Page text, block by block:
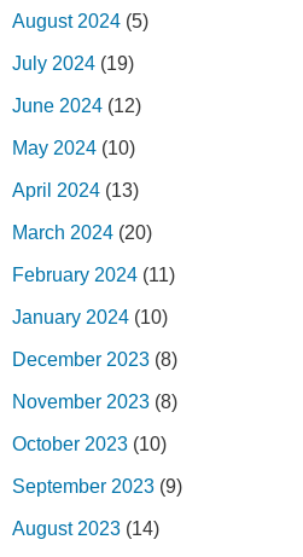
August 2024 (5)
July 2024 (19)
June 2024 (12)
May 2024 (10)
April 2024 (13)
March 2024 (20)
February 2024 (11)
January 2024 (10)
December 2023 (8)
November 2023 (8)
October 2023 (10)
September 2023 (9)
August 2023 (14)